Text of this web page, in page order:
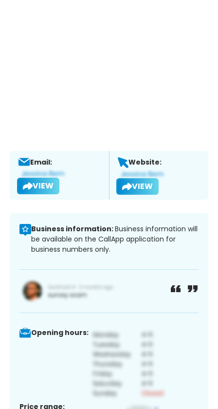
Email:
VIEW
Website:
VIEW
Business information:Business information will
be available on the CallApp application for
business numbers only.
Opening hours:
Price range: